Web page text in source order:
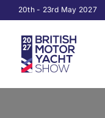
Skip
to
content
20th - 23rd May 2027